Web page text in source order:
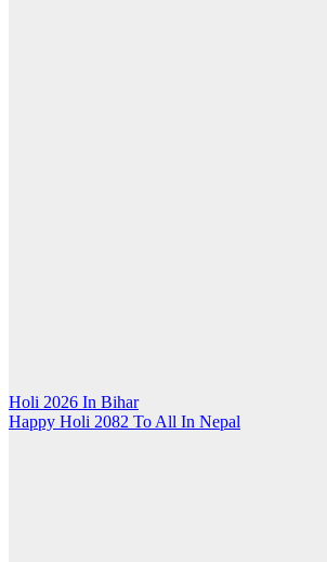
Post
navigation
Holi 2026 In Bihar
Happy Holi 2082 To All In Nepal